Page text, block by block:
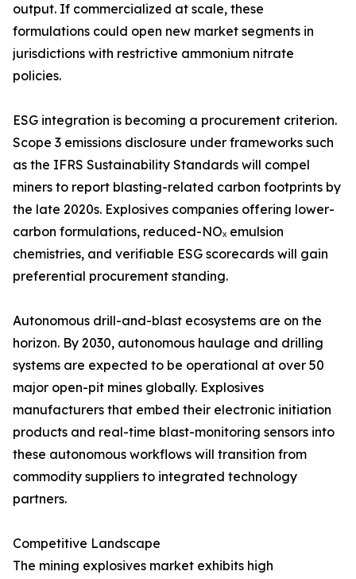
output. If commercialized at scale, these
formulations could open new market segments in
jurisdictions with restrictive ammonium nitrate
policies.
ESG integration is becoming a procurement criterion.
Scope 3 emissions disclosure under frameworks such
as the IFRS Sustainability Standards will compel
miners to report blasting-related carbon footprints by
the late 2020s. Explosives companies offering lower-
carbon formulations, reduced-NOₓ emulsion
chemistries, and verifiable ESG scorecards will gain
preferential procurement standing.
Autonomous drill-and-blast ecosystems are on the
horizon. By 2030, autonomous haulage and drilling
systems are expected to be operational at over 50
major open-pit mines globally. Explosives
manufacturers that embed their electronic initiation
products and real-time blast-monitoring sensors into
these autonomous workflows will transition from
commodity suppliers to integrated technology
partners.
Competitive Landscape
The mining explosives market exhibits high